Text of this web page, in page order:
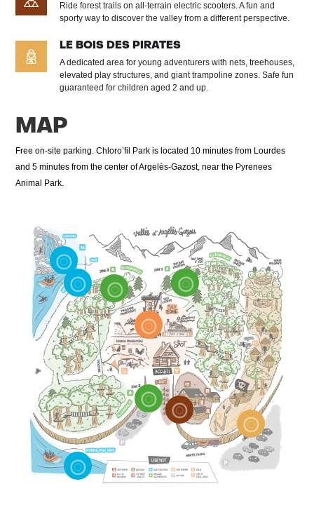
Ride forest trails on all-terrain electric scooters. A fun and
sporty way to discover the valley from a different perspective.
LE BOIS DES PIRATES
A dedicated area for young adventurers with nets, treehouses,
elevated play structures, and giant trampoline zones. Safe fun
guaranteed for children aged 2 and up.
MAP
Free on-site parking. Chloro’fil Park is located 10 minutes from Lourdes
and 5 minutes from the center of Argelès-Gazost, near the Pyrenees
Animal Park.